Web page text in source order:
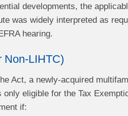
developments, the
was widely interpreted as
hearing.
Non-LIHTC)
Act, a newly-acquired
only eligible for the Tax
if: